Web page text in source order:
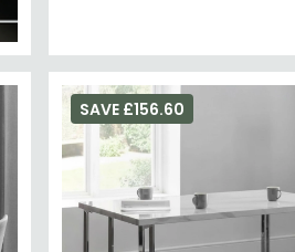
SAVE £156.60